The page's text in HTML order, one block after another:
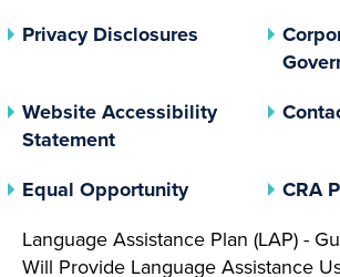
Privacy Disclosures (opens In A
Website Accessibility
Statement
Equal Opportunity(opens In ACRA
Language Assistance Plan (LAP) -
Will Provide Language Assistance